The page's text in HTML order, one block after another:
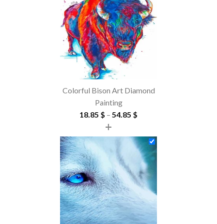
Colorful Bison Art Diamond
Painting
18.85 $ – 54.85 $
18.85 $
through
54.85 $
+